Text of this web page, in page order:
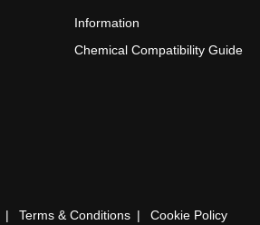
Information
Chemical Compatibility Guide
Terms & Conditions Cookie Policy